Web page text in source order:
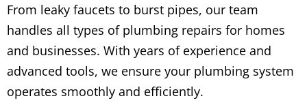
From leaky faucets to burst pipes, our team
handles all types of plumbing repairs for homes
and businesses. With years of experience and
advanced tools, we ensure your plumbing system
operates smoothly and efficiently.